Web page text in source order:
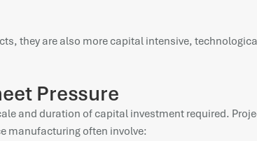
they are also more capital intensive,
Pressure
and duration of capital investment required.
manufacturing often involve: